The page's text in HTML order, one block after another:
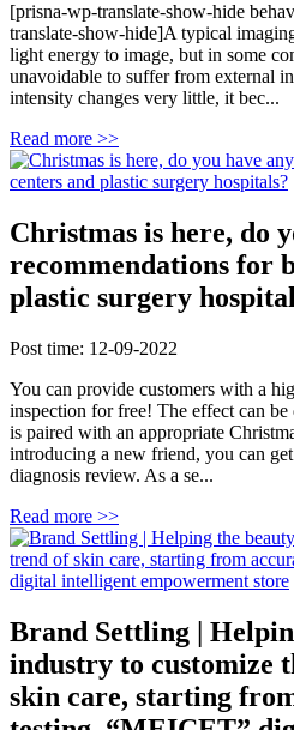
[prisna-wp-translate-show-hide
translate-show-hide]A typical
light energy to image, but in some
unavoidable to suffer from external
intensity changes very little, it bec...
Read more >>
Christmas is here, do
recommendations for
plastic surgery
Post time: 12-09-2022
You can provide customers with a
inspection for free! The effect can
is paired with an appropriate
introducing a new friend, you can
diagnosis review. As a se...
Read more >>
Brand Settling |
industry to customize
skin care, starting